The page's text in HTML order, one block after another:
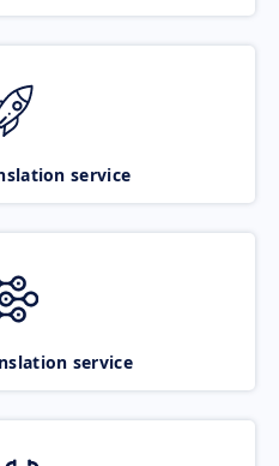
service
service